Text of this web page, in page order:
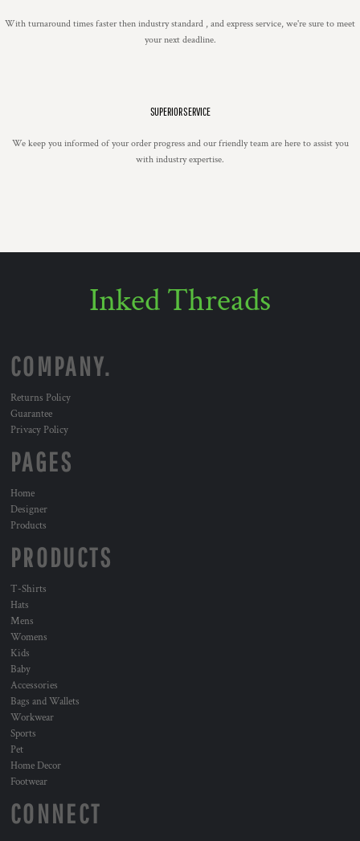
With turnaround times faster then industry standard , and express service, we're sure to meet
your next deadline.
SUPERIOR SERVICE
We keep you informed of your order progress and our friendly team are here to assist you
with industry expertise.
Inked Threads
COMPANY.
Returns Policy
Guarantee
Privacy Policy
PAGES
Home
Designer
Products
PRODUCTS
T-Shirts
Hats
Mens
Womens
Kids
Baby
Accessories
Bags and Wallets
Workwear
Sports
Pet
Home Decor
Footwear
CONNECT